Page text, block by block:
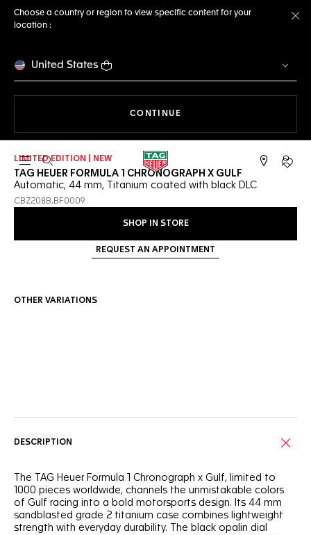
Choose a country or region to view specific content for your
location :
United States
CONTINUE
Open the search My
LIMITED EDITION | NEW
TAG HEUER FORMULA 1 CHRONOGRAPH X GULF
Automatic, 44 mm, Titanium coated with black DLC
CBZ208B.BF0009
SHOP IN STORE
REQUEST AN APPOINTMENT
OTHER VARIATIONS
DESCRIPTION
The TAG Heuer Formula 1 Chronograph x Gulf, limited to
1000 pieces worldwide, channels the unmistakable colors
of Gulf racing into a bold motorsports design. Its 44 mm
sandblasted grade 2 titanium case combines lightweight
strength with everyday durability. The black opalin dial